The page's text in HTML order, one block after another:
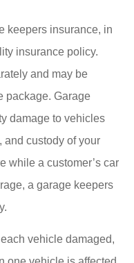
keepers insurance, in
insurance policy.
and may be
package. Garage
damage to vehicles
and custody of your
while a customer’s car
a garage keepers
vehicle damaged,